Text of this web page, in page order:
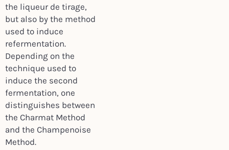
the liqueur de tirage,
but also by the method
used to induce
refermentation.
Depending on the
technique used to
induce the second
fermentation, one
distinguishes between
the Charmat Method
and the Champenoise
Method.